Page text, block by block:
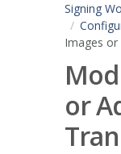
Signing
Images or
or